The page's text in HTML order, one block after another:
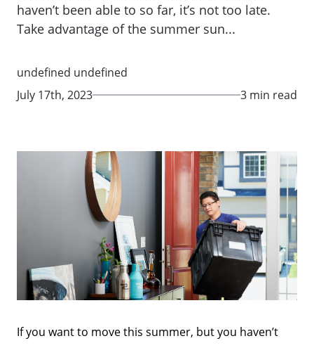
haven’t been able to so far, it’s not too late.
Take advantage of the summer sun...
undefined undefined
July 17th, 2023
3 min read
If you want to move this summer, but you haven’t